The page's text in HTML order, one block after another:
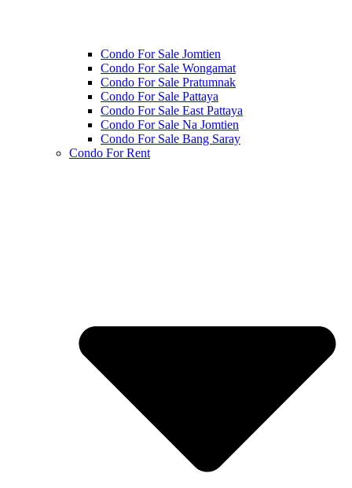
Condo For Sale Jomtien
Condo For Sale Wongamat
Condo For Sale Pratumnak
Condo For Sale Pattaya
Condo For Sale East Pattaya
Condo For Sale Na Jomtien
Condo For Sale Bang Saray
Condo For Rent